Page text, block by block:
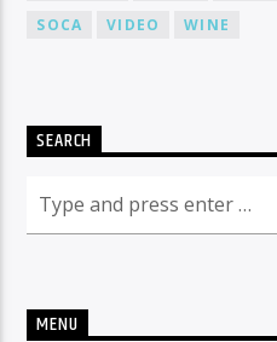
SOCA
VIDEO WINE
SEARCH
MENU